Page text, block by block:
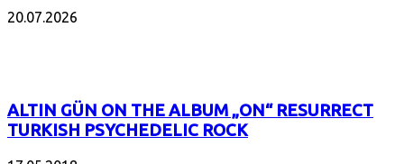
20.07.2026
ALTIN GÜN ON THE ALBUM „ON“ RESURRECT
TURKISH PSYCHEDELIC ROCK